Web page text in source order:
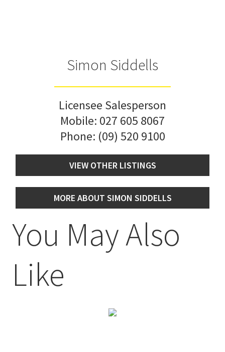
Simon Siddells
Licensee Salesperson
Mobile: 027 605 8067
Phone: (09) 520 9100
VIEW OTHER LISTINGS
MORE ABOUT SIMON SIDDELLS
You May Also
Like